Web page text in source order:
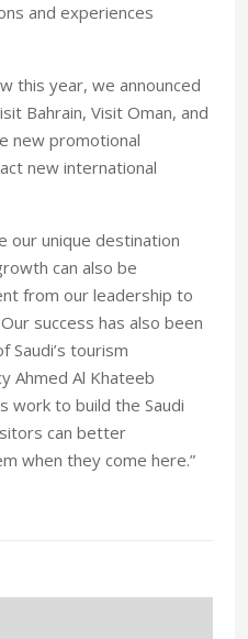
and experiences
this year, we announced
Bahrain, Visit Oman, and
new promotional
new international
our unique destination
can also be
from our leadership to
success has also been
tourism
Ahmed Al Khateeb
work to build the Saudi
can better
when they come here.”